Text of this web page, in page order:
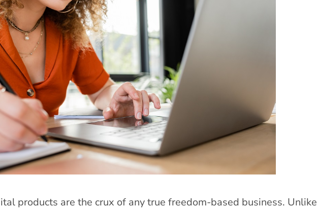
products are the crux of any true freedom-based business. Unlike